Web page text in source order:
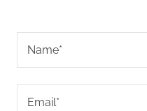
Name*
Email*